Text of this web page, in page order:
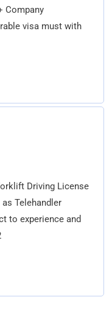
Company
visa must with
Driving License
Telehandler
to experience and